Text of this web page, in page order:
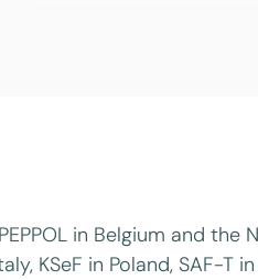
in Belgium and the
KSeF in Poland, SAF-T